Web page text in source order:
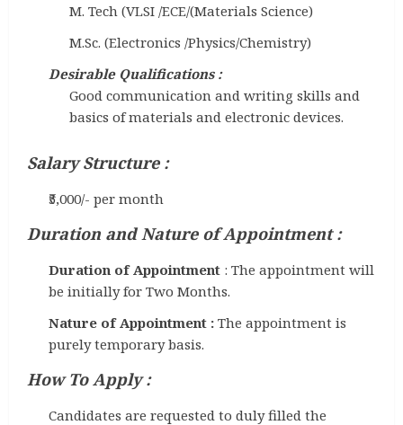
M. Tech (VLSI /ECE/(Materials Science)
M.Sc. (Electronics /Physics/Chemistry)
Desirable Qualifications :
Good communication and writing skills and
basics of materials and electronic devices.
Salary Structure :
₹5,000/- per month
Duration and Nature of Appointment :
Duration of Appointment : The appointment will
be initially for Two Months.
Nature of Appointment : The appointment is
purely temporary basis.
How To Apply :
Candidates are requested to duly filled the